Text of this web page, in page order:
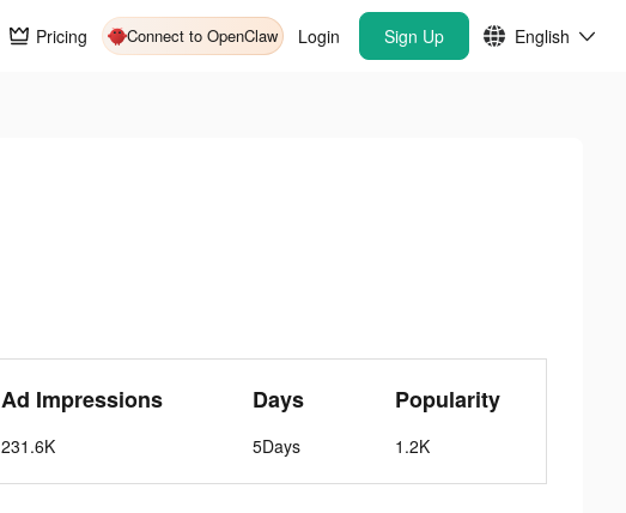
Pricing Connect to OpenClaw Login Sign Up English
Ad Impressions
231.6K
Days
5Days
Popularity
1.2K